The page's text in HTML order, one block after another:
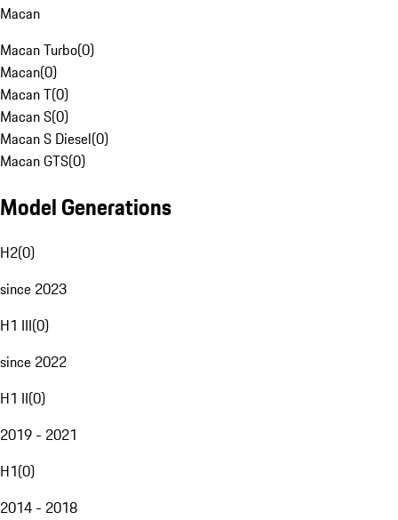
Macan
Macan Turbo(0)
Macan(0)
Macan T(0)
Macan S(0)
Macan S Diesel(0)
Macan GTS(0)
Model Generations
H2(0)
since 2023
H1 III(0)
since 2022
H1 II(0)
2019 - 2021
H1(0)
2014 - 2018